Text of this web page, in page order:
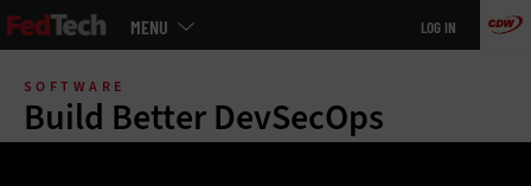
Skip
main
MENU LOG IN
SOFTWARE
Build Better DevSecOps